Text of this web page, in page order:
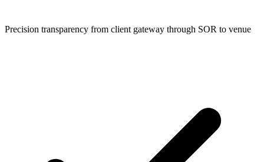
Precision transparency from client gateway through SOR to venue